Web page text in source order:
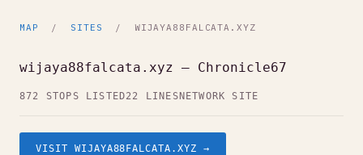
MAP / SITES / WIJAYA88FALCATA.XYZ
wijaya88falcata.xyz — Chronicle67
872 STOPS LISTED22 LINES NETWORK SITE
VISIT WIJAYA88FALCATA.XYZ →